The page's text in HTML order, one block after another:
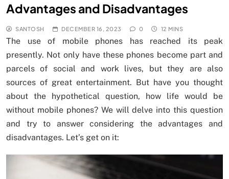
Advantages and Disadvantages
SANTOSH DECEMBER 16, 2023 0 12 MINS
The use of mobile phones has reached its peak
presently. Not only have these phones become part and
parcels of social and work lives, but they are also
sources of great entertainment. But have you thought
about the hypothetical question, how life would be
without mobile phones? We will delve into this question
and try to answer considering the advantages and
disadvantages. Let’s get on it: